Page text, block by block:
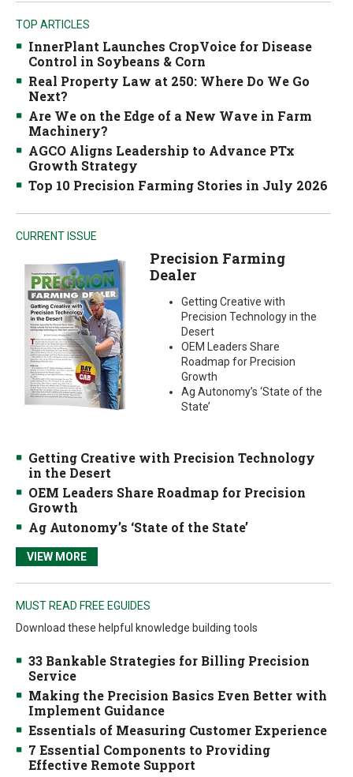
TOP ARTICLES
InnerPlant Launches CropVoice for Disease
Control in Soybeans & Corn
Real Property Law at 250: Where Do We Go
Next?
Are We on the Edge of a New Wave in Farm
Machinery?
AGCO Aligns Leadership to Advance PTx
Growth Strategy
Top 10 Precision Farming Stories in July 2026
CURRENT ISSUE
Precision Farming
Dealer
Getting Creative with
Precision Technology in the
Desert
OEM Leaders Share
Roadmap for Precision
Growth
Ag Autonomy’s ‘State of the
State’
Getting Creative with Precision Technology
in the Desert
OEM Leaders Share Roadmap for Precision
Growth
Ag Autonomy’s ‘State of the State’
VIEW MORE
MUST READ FREE EGUIDES
Download these helpful knowledge building tools
33 Bankable Strategies for Billing Precision
Service
Making the Precision Basics Even Better with
Implement Guidance
Essentials of Measuring Customer Experience
7 Essential Components to Providing
Effective Remote Support